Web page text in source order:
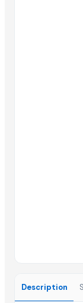
Trending
CLASSIC LONG
Description